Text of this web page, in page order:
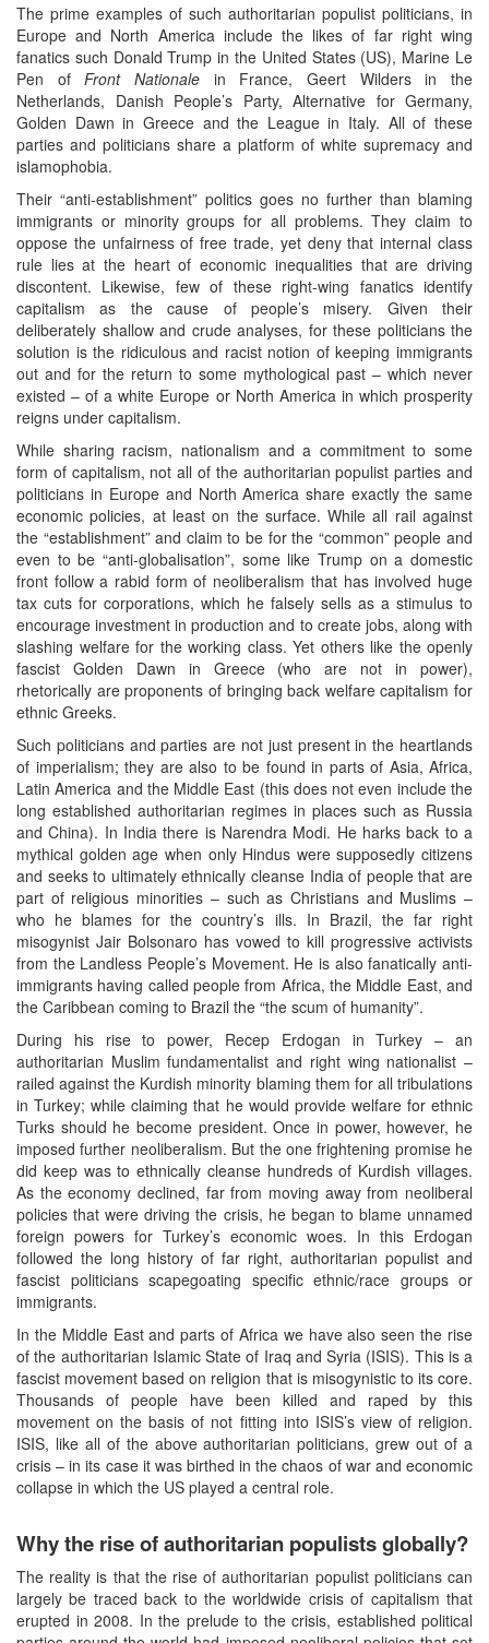
The prime examples of such authoritarian populist politicians, in
Europe and North America include the likes of far right wing
fanatics such Donald Trump in the United States (US), Marine Le
Pen ofFront Nationale in France, Geert Wilders in the
Netherlands, Danish People’s Party, Alternative for Germany,
Golden Dawn in Greece and the League in Italy. All of these
parties and politicians share a platform of white supremacy and
islamophobia.
Their “anti-establishment” politics goes no further than blaming
immigrants or minority groups for all problems. They claim to
oppose the unfairness of free trade, yet deny that internal class
rule lies at the heart of economic inequalities that are driving
discontent. Likewise, few of these right-wing fanatics identify
capitalism as the cause of people’s misery. Given their
deliberately shallow and crude analyses, for these politicians the
solution is the ridiculous and racist notion of keeping immigrants
out and for the return to some mythological past – which never
existed – of a white Europe or North America in which prosperity
reigns under capitalism.
While sharing racism, nationalism and a commitment to some
form of capitalism, not all of the authoritarian populist parties and
politicians in Europe and North America share exactly the same
economic policies, at least on the surface. While all rail against
the “establishment” and claim to be for the “common” people and
even to be “anti-globalisation”, some like Trump on a domestic
front follow a rabid form of neoliberalism that has involved huge
tax cuts for corporations, which he falsely sells as a stimulus to
encourage investment in production and to create jobs, along with
slashing welfare for the working class. Yet others like the openly
fascist Golden Dawn in Greece (who are not in power),
rhetorically are proponents of bringing back welfare capitalism for
ethnic Greeks.
Such politicians and parties are not just present in the heartlands
of imperialism; they are also to be found in parts of Asia, Africa,
Latin America and the Middle East (this does not even include the
long established authoritarian regimes in places such as Russia
and China). In India there is Narendra Modi. He harks back to a
mythical golden age when only Hindus were supposedly citizens
and seeks to ultimately ethnically cleanse India of people that are
part of religious minorities – such as Christians and Muslims –
who he blames for the country’s ills. In Brazil, the far right
misogynist Jair Bolsonaro has vowed to kill progressive activists
from the Landless People’s Movement. He is also fanatically anti-
immigrants having called people from Africa, the Middle East, and
the Caribbean coming to Brazil the “the scum of humanity”.
During his rise to power, Recep Erdogan in Turkey – an
authoritarian Muslim fundamentalist and right wing nationalist –
railed against the Kurdish minority blaming them for all tribulations
in Turkey; while claiming that he would provide welfare for ethnic
Turks should he become president. Once in power, however, he
imposed further neoliberalism. But the one frightening promise he
did keep was to ethnically cleanse hundreds of Kurdish villages.
As the economy declined, far from moving away from neoliberal
policies that were driving the crisis, he began to blame unnamed
foreign powers for Turkey’s economic woes. In this Erdogan
followed the long history of far right, authoritarian populist and
fascist politicians scapegoating specific ethnic/race groups or
immigrants.
In the Middle East and parts of Africa we have also seen the rise
of the authoritarian Islamic State of Iraq and Syria (ISIS). This is a
fascist movement based on religion that is misogynistic to its core.
Thousands of people have been killed and raped by this
movement on the basis of not fitting into ISIS’s view of religion.
ISIS, like all of the above authoritarian politicians, grew out of a
crisis – in its case it was birthed in the chaos of war and economic
collapse in which the US played a central role.
Why the rise of authoritarian populists globally?
The reality is that the rise of authoritarian populist politicians can
largely be traced back to the worldwide crisis of capitalism that
erupted in 2008. In the prelude to the crisis, established political